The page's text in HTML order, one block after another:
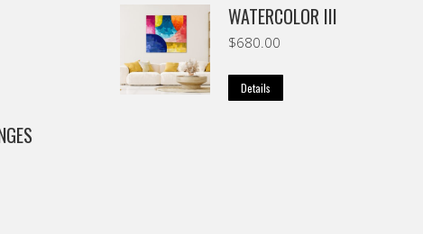
WATERCOLOR III
$680.00
Details